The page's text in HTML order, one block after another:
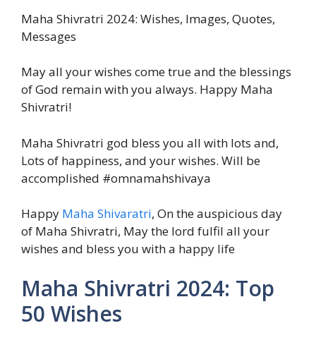
Maha Shivratri 2024: Wishes, Images, Quotes,
Messages
May all your wishes come true and the blessings
of God remain with you always. Happy Maha
Shivratri!
Maha Shivratri god bless you all with lots and,
Lots of happiness, and your wishes. Will be
accomplished #omnamahshivaya
Happy Maha Shivaratri, On the auspicious day
of Maha Shivratri, May the lord fulfil all your
wishes and bless you with a happy life
Maha Shivratri 2024: Top
50 Wishes